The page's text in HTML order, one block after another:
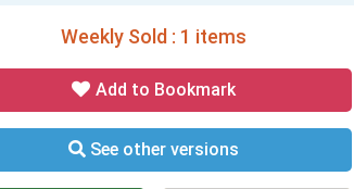
Weekly Sold : 1 items
Add to Bookmark
See other versions